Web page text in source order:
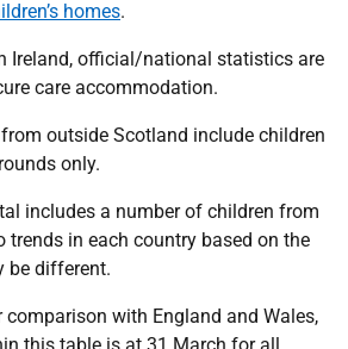
homes.
Ireland, official/national statistics are
care accommodation.
outside Scotland include children
only.
includes a number of children from
trends in each country based on the
be different.
comparison with England and Wales,
this table is at 31 March for all